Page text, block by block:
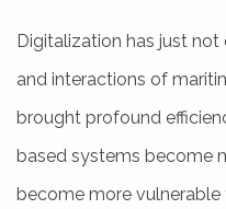
Digitalization has just
and interactions of
brought profound
based systems become
become more vulnerable